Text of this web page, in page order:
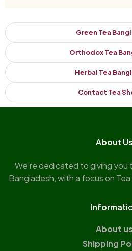
Green Tea
Orthodox Tea
Herbal Tea
Contact Tea
About Us
We’re dedicated to giving you
Bangladesh, with a focus on
About us
Shipping